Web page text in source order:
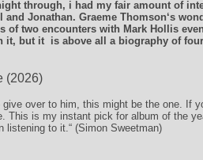
through, i had my fair amount of
Jonathan. Graeme Thomson‘s
of two encounters with Mark Hollis
it, but it is above all a biography of
(2026)
give over to him, this might be the one. If
This is my instant pick for album of the
listening to it.“ (Simon Sweetman)